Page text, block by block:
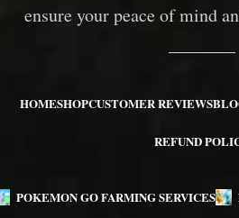
ensure your peace of mind
HOMESHOPCUSTOMER REVIEWS
REFUND
POKEMON GO FARMING SERVICES